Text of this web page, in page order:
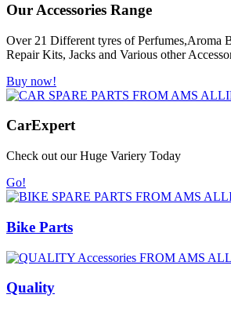
Our Accessories Range
Over 21 Different tyres of Perfumes,Aroma
Repair Kits, Jacks and Various other
Buy now!
CarExpert
Check out our Huge Variery Today
Go!
Bike Parts
Quality